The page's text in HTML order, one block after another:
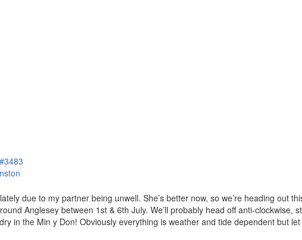
#3483
due to my partner being unwell. She’s better now, so we’re heading out
Anglesey between 1st & 6th July. We’ll probably head off anti-clockwise,
in the Min y Don! Obviously everything is weather and tide dependent but